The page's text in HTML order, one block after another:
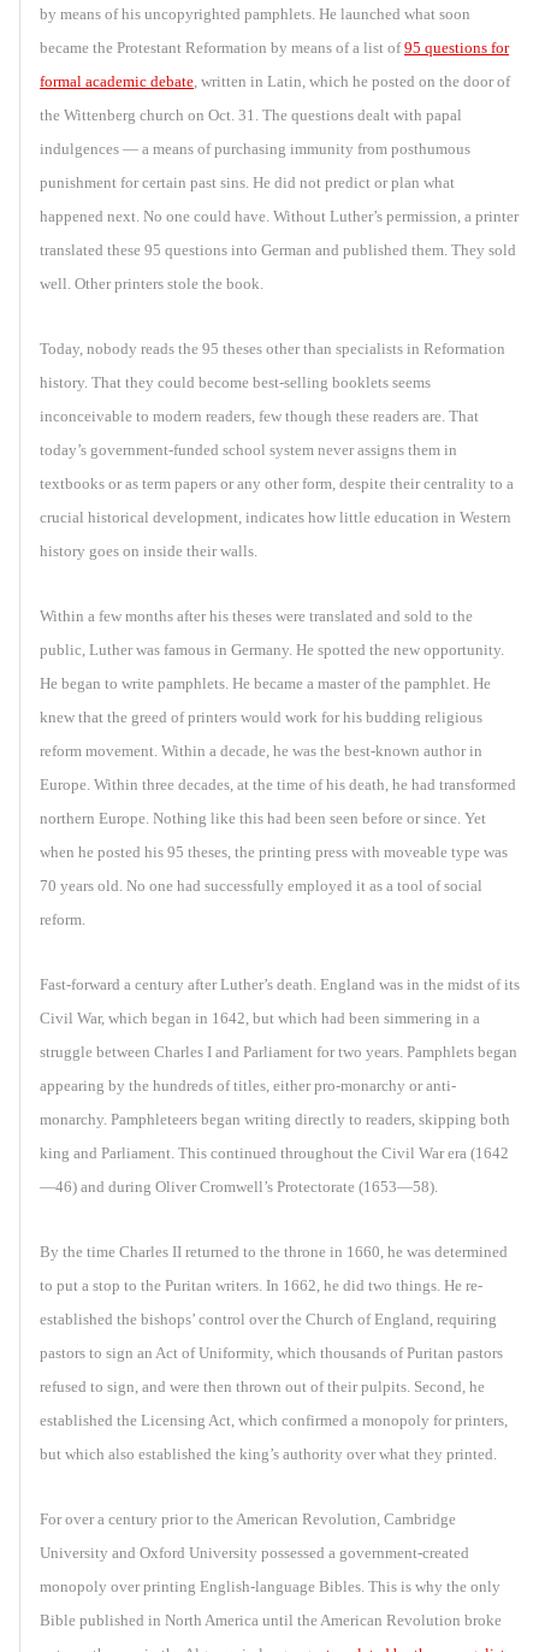
by means of his uncopyrighted pamphlets. He launched what soon
became the Protestant Reformation by means of a list of95 questions for
formal academic debate , written in Latin, which he posted on the door of
the Wittenberg church on Oct. 31. The questions dealt with papal
indulgences — a means of purchasing immunity from posthumous
punishment for certain past sins. He did not predict or plan what
happened next. No one could have. Without Luther’s permission, a printer
translated these 95 questions into German and published them. They sold
well. Other printers stole the book.
Today, nobody reads the 95 theses other than specialists in Reformation
history. That they could become best-selling booklets seems
inconceivable to modern readers, few though these readers are. That
today’s government-funded school system never assigns them in
textbooks or as term papers or any other form, despite their centrality to a
crucial historical development, indicates how little education in Western
history goes on inside their walls.
Within a few months after his theses were translated and sold to the
public, Luther was famous in Germany. He spotted the new opportunity.
He began to write pamphlets. He became a master of the pamphlet. He
knew that the greed of printers would work for his budding religious
reform movement. Within a decade, he was the best-known author in
Europe. Within three decades, at the time of his death, he had transformed
northern Europe. Nothing like this had been seen before or since. Yet
when he posted his 95 theses, the printing press with moveable type was
70 years old. No one had successfully employed it as a tool of social
reform.
Fast-forward a century after Luther’s death. England was in the midst of its
Civil War, which began in 1642, but which had been simmering in a
struggle between Charles I and Parliament for two years. Pamphlets began
appearing by the hundreds of titles, either pro-monarchy or anti-
monarchy. Pamphleteers began writing directly to readers, skipping both
king and Parliament. This continued throughout the Civil War era (1642
—46) and during Oliver Cromwell’s Protectorate (1653—58).
By the time Charles II returned to the throne in 1660, he was determined
to put a stop to the Puritan writers. In 1662, he did two things. He re-
established the bishops’ control over the Church of England, requiring
pastors to sign an Act of Uniformity, which thousands of Puritan pastors
refused to sign, and were then thrown out of their pulpits. Second, he
established the Licensing Act, which confirmed a monopoly for printers,
but which also established the king’s authority over what they printed.
For over a century prior to the American Revolution, Cambridge
University and Oxford University possessed a government-created
monopoly over printing English-language Bibles. This is why the only
Bible published in North America until the American Revolution broke